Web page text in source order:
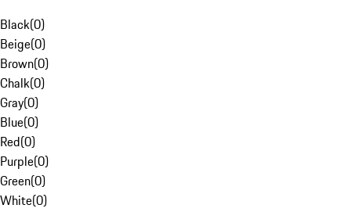
Black(0)
Beige(0)
Brown(0)
Chalk(0)
Gray(0)
Blue(0)
Red(0)
Purple(0)
Green(0)
White(0)